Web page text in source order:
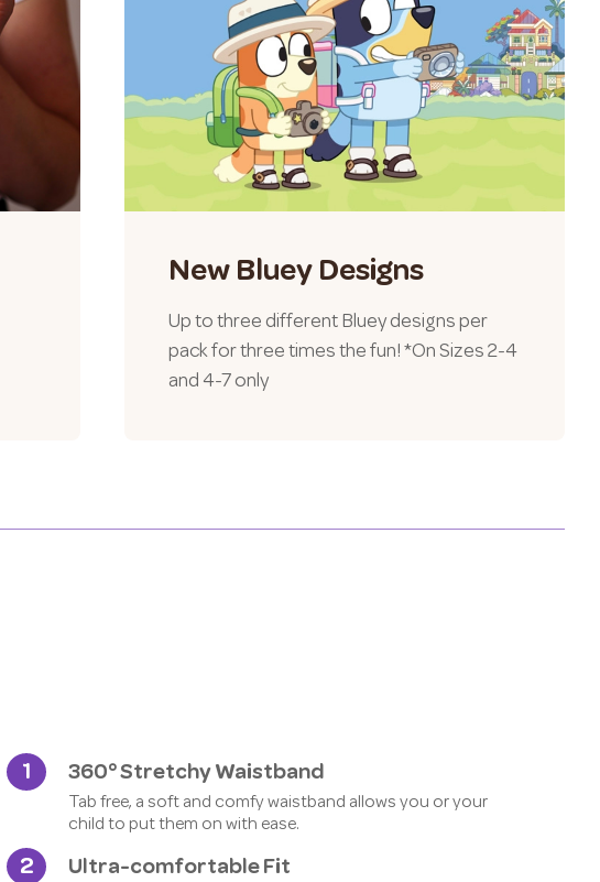
New Bluey Designs
Up to three different Bluey designs per
pack for three times the fun! *On Sizes 2-4
and 4-7 only
360° Stretchy Waistband
Tab free, a soft and comfy waistband allows you or your
child to put them on with ease.
Ultra-comfortable Fit